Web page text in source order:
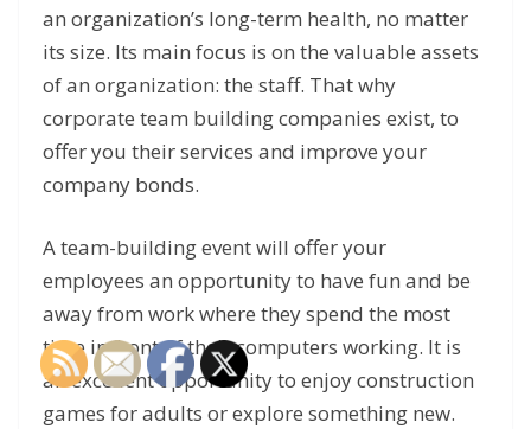
an organization’s long-term health, no matter
its size. Its main focus is on the valuable assets
of an organization: the staff. That why
corporate team building companies exist, to
offer you their services and improve your
company bonds.
A team-building event will offer your
employees an opportunity to have fun and be
away from work where they spend the most
time in front of their computers working. It is
an excellent opportunity to enjoy construction
games for adults or explore something new.